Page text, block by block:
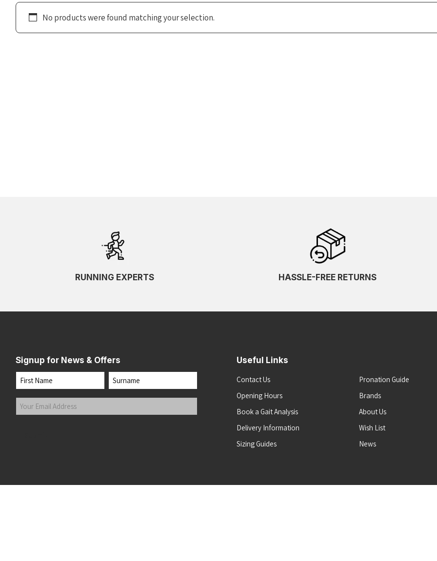
No products were found matching your selection.
RUNNING EXPERTS HASSLE-FREE RETURNS
Signup for News & Offers
Name
First Last
Your
Email
Useful Links
Contact Us
Opening Hours
Book a Gait Analysis
Delivery Information
Sizing Guides
Pronation Guide
Brands
About Us
Wish List
News